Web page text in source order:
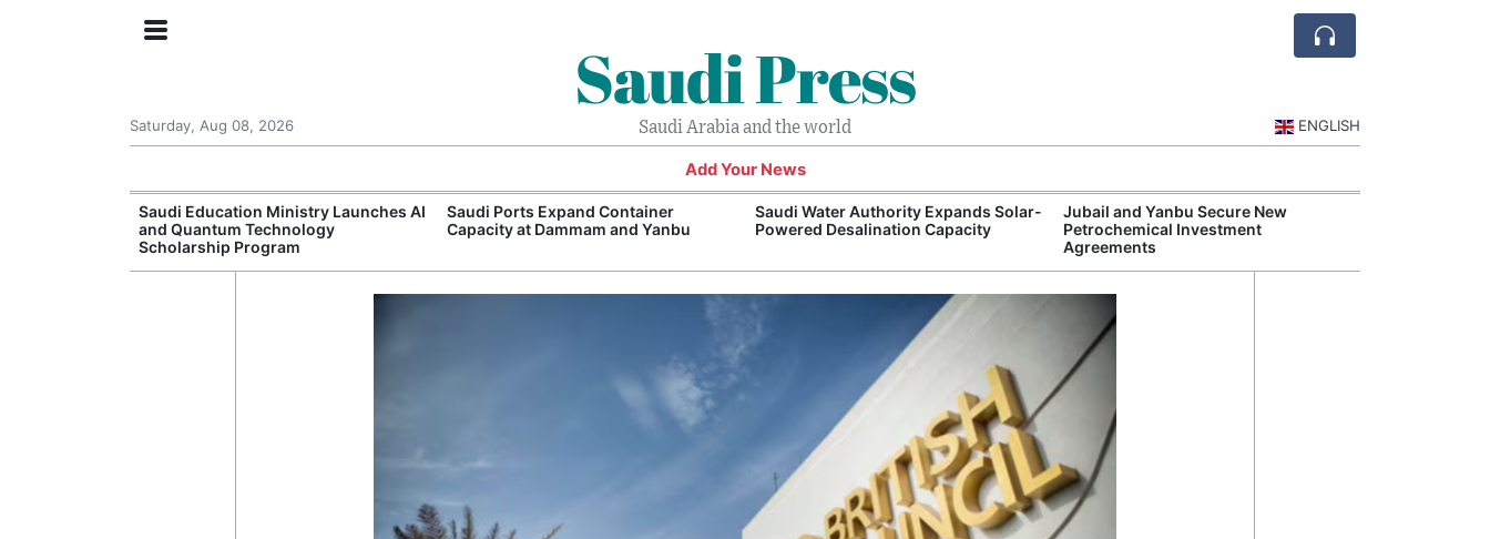
Saudi Press
Saudi Arabia and the world
Saturday, Aug 08, 2026 ENGLISH
Add Your News
Saudi Education Ministry Launches AI
and Quantum Technology
Scholarship Program
Saudi Ports Expand Container
Capacity at Dammam and Yanbu
Saudi Water Authority Expands Solar-
Powered Desalination Capacity
Jubail and Yanbu Secure New
Petrochemical Investment
Agreements